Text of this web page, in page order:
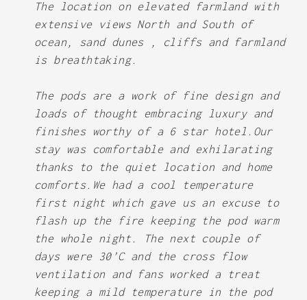
The location on elevated farmland with
extensive views North and South of
ocean, sand dunes , cliffs and farmland
is breathtaking.
The pods are a work of fine design and
loads of thought embracing luxury and
finishes worthy of a 6 star hotel.Our
stay was comfortable and exhilarating
thanks to the quiet location and home
comforts.We had a cool temperature
first night which gave us an excuse to
flash up the fire keeping the pod warm
the whole night. The next couple of
days were 30’C and the cross flow
ventilation and fans worked a treat
keeping a mild temperature in the pod